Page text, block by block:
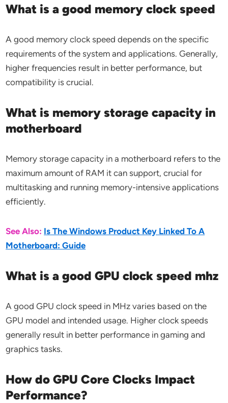
What is a good memory clock speed
A good memory clock speed depends on the specific
requirements of the system and applications. Generally,
higher frequencies result in better performance, but
compatibility is crucial.
What is memory storage capacity in
motherboard
Memory storage capacity in a motherboard refers to the
maximum amount of RAM it can support, crucial for
multitasking and running memory-intensive applications
efficiently.
See Also: Is The Windows Product Key Linked To A
Motherboard: Guide
What is a good GPU clock speed mhz
A good GPU clock speed in MHz varies based on the
GPU model and intended usage. Higher clock speeds
generally result in better performance in gaming and
graphics tasks.
How do GPU Core Clocks Impact
Performance?